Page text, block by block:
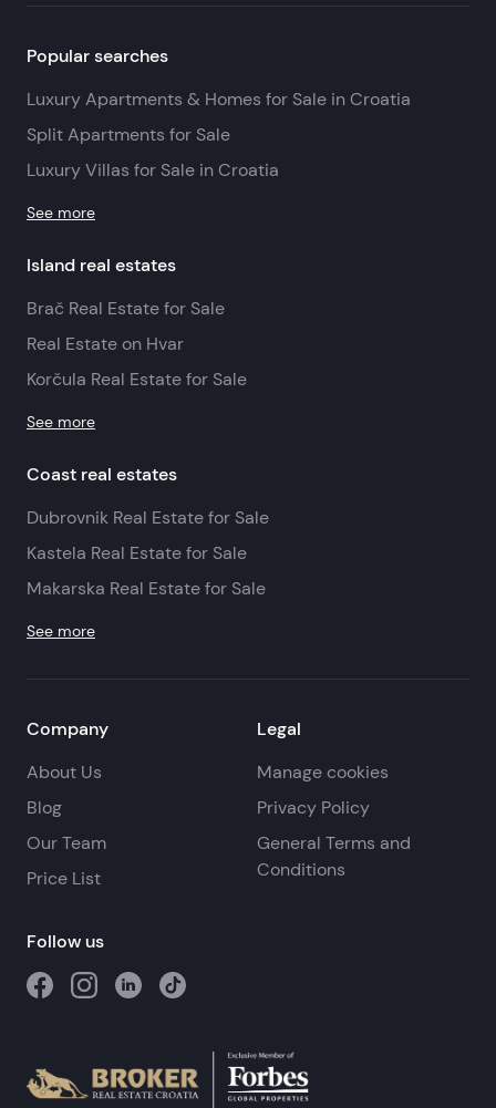
Popular searches
Luxury Apartments & Homes for Sale in Croatia
Split Apartments for Sale
Luxury Villas for Sale in Croatia
See more
Island real estates
Brač Real Estate for Sale
Real Estate on Hvar
Korčula Real Estate for Sale
See more
Coast real estates
Dubrovnik Real Estate for Sale
Kastela Real Estate for Sale
Makarska Real Estate for Sale
See more
Company
About Us
Blog
Our Team
Price List
Legal
Manage cookies
Privacy Policy
General Terms and
Conditions
Follow us